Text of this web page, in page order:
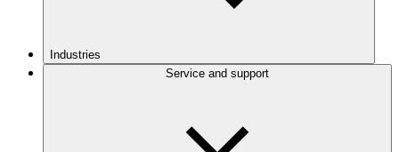
Industries
Service and support